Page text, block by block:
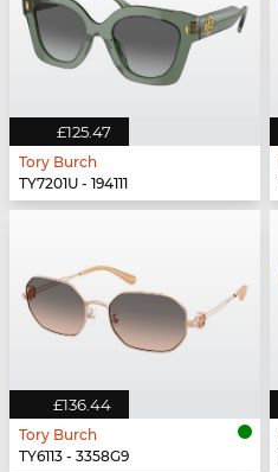
£125.47
Tory Burch
TY7201U - 194111
£136.44
Tory Burch
TY6113 - 3358G9